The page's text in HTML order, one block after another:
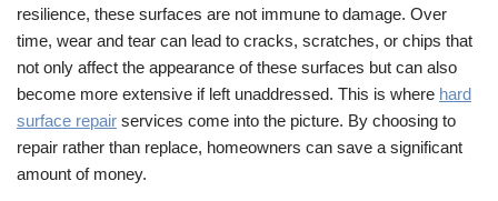
resilience, these surfaces are not immune to damage. Over
time, wear and tear can lead to cracks, scratches, or chips that
not only affect the appearance of these surfaces but can also
become more extensive if left unaddressed. This is where hard
surface repair services come into the picture. By choosing to
repair rather than replace, homeowners can save a significant
amount of money.